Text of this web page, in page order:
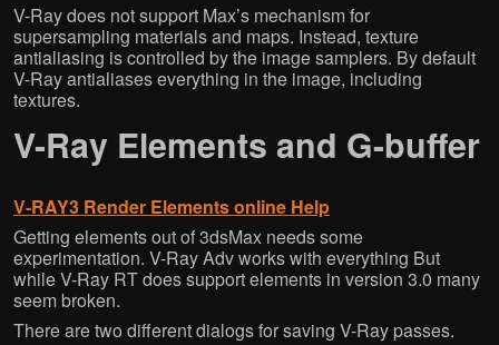
V-Ray does not support Max’s mechanism for
supersampling materials and maps. Instead, texture
antialiasing is controlled by the image samplers. By default
V-Ray antialiases everything in the image, including
textures.
V-Ray Elements and G-buffer
V-RAY3 Render Elements online Help
Getting elements out of 3dsMax needs some
experimentation. V-Ray Adv works with everything But
while V-Ray RT does support elements in version 3.0 many
seem broken.
There are two different dialogs for saving V-Ray passes.